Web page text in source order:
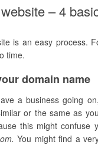
– 4
is an easy process.
time.
domain name
a business going
or the same as
this might
You might find a